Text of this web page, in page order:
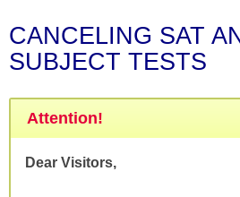
CANCELING SAT
SUBJECT TESTS
Attention!
Dear Visitors,